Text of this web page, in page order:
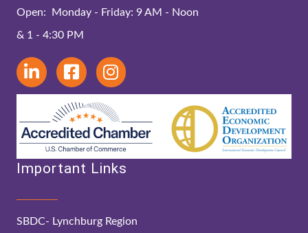
Open: Monday - Friday: 9 AM - Noon
& 1 - 4:30 PM
Important Links
SBDC- Lynchburg Region